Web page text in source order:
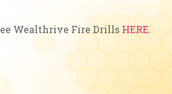
Wealthrive Fire Drills HERE.